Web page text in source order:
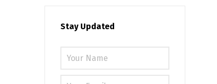
Stay Updated